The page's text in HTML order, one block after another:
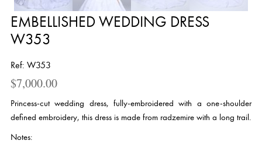
EMBELLISHED WEDDING DRESS
W353
Ref: W353
$7,000.00
Princess-cut wedding dress, fully-embroidered with a one-shoulder
defined embroidery, this dress is made from radzemire with a long trail.
Notes: